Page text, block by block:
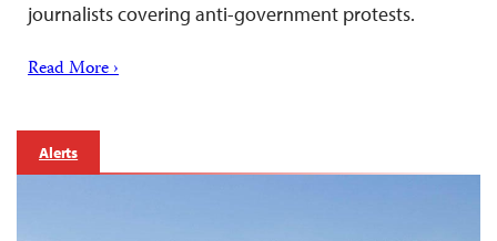
journalists covering anti-government protests.
Read More ›
Alerts